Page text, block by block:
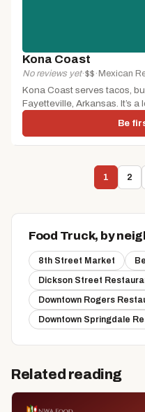
Kona Coast
No reviews yet·$$ · Mexican
Kona Coast serves tacos,
Fayetteville, Arkansas. It’s
Be
1 2
Food Truck, by
8th Street Market
Dickson Street
Downtown Rogers
Downtown Springdale
Related reading